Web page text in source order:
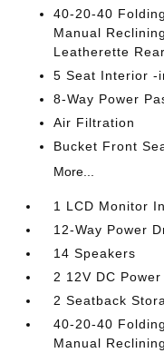
40-20-40
Manual
Leatherette
5 Seat Interior -
8-Way Power
Air Filtration
Bucket Front
More...
1 LCD Monitor
12-Way Power
14 Speakers
2 12V DC
2 Seatback
40-20-40
Manual